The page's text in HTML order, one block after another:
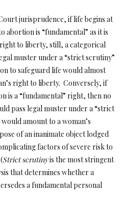
jurisprudence, if life begins at
abortion is “fundamental” as it is
to liberty, still, a categorical
muster under a “strict scrutiny”
to safeguard life would almost
right to liberty. Conversely, if
is a “fundamental” right, then no
pass legal muster under a “strict
amount to a woman’s
of an inanimate object lodged
factors of severe risk to
Strict scrutinyis the most stringent
that determines whether a
a fundamental personal